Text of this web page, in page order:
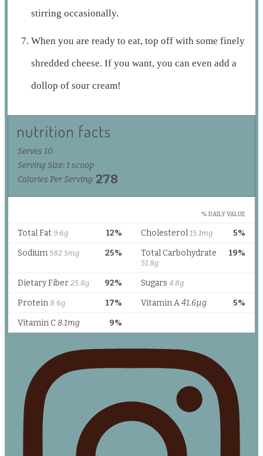
stirring occasionally.
When you are ready to eat, top off with some finely
shredded cheese. If you want, you can even add a
dollop of sour cream!